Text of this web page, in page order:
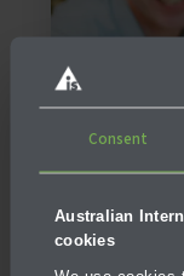
Consent
Australian
cookies
EAL Support
(English as
programme